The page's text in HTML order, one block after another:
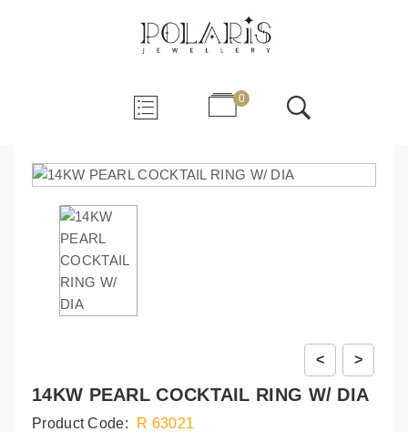
0
< >
14KW PEARL COCKTAIL RING W/ DIA
Product Code:
R 63021